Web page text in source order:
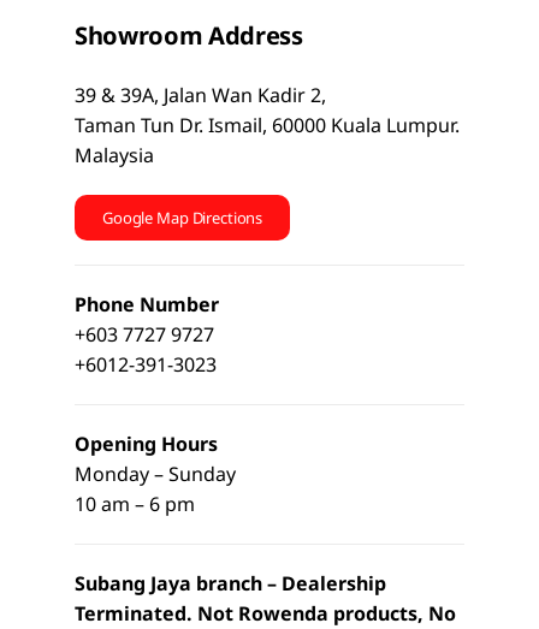
Showroom Address
39 & 39A, Jalan Wan Kadir 2,
Taman Tun Dr. Ismail, 60000 Kuala Lumpur.
Malaysia
Google Map Directions
Phone Number
+603 7727 9727
+6012-391-3023
Opening Hours
Monday – Sunday
10 am – 6 pm
Subang Jaya branch – Dealership
Terminated. Not Rowenda products, No